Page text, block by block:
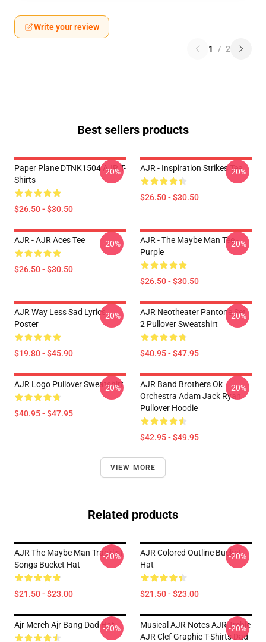
Write your review
1 / 2
Best sellers products
Paper Plane DTNK1504 AJR T-
Shirts
$26.50 - $30.50
-20% AJR - Inspiration Strikes Tee
$26.50 - $30.50
-20%
AJR - AJR Aces Tee
$26.50 - $30.50
-20%
AJR - The Maybe Man Tee -
Purple
$26.50 - $30.50
-20%
AJR Way Less Sad Lyrics
Poster
$19.80 - $45.90
-20%
AJR Neotheater Pantone Set
2 Pullover Sweatshirt
$40.95 - $47.95
-20%
AJR Logo Pullover Sweatshirt
$40.95 - $47.95
-20%
AJR Band Brothers Ok
Orchestra Adam Jack Ryan
Pullover Hoodie
$42.95 - $49.95
-20%
VIEW MORE
Related products
AJR The Maybe Man Tracklist
Songs Bucket Hat
$21.50 - $23.00
-20%
AJR Colored Outline Bucket
Hat
$21.50 - $23.00
-20%
Ajr Merch Ajr Bang Dad Hat
-20%
Musical AJR Notes AJR Treble
AJR Clef Graphic T-Shirts Dad
-20%